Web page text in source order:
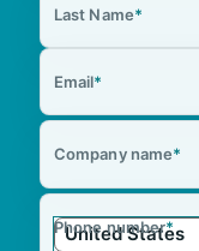
Last Name*
Email*
Company name*
Phone number*